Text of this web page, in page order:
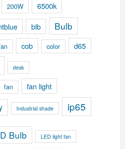
200W 6500k
blb Bulb
cob color d65
desk
fan fan light
Industrial shade ip65
Bulb LED light fan